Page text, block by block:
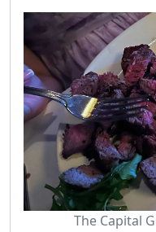
The Capital